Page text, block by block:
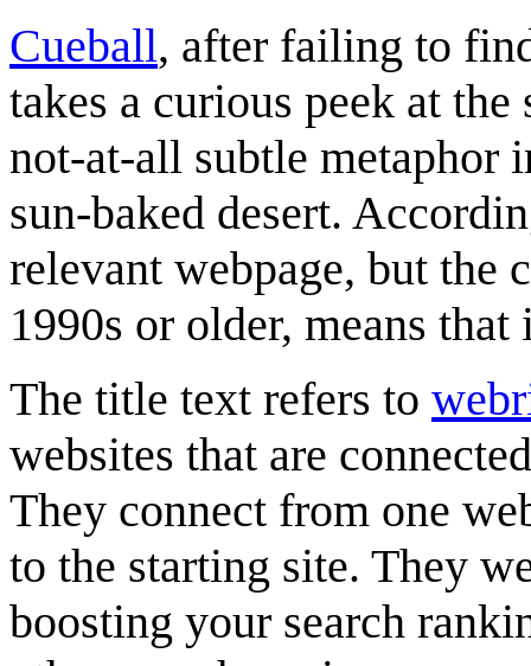
Cueball, after failing to
takes a curious peek at
not-at-all subtle metaphor
sun-baked desert.
relevant webpage, but
1990s or older, means
The title text refers to
websites that are
They connect from one
to the starting site. They
boosting your search